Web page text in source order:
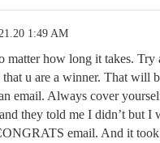
1:49 AM
matter how long it takes. Try
that u are a winner. That will
email. Always cover
they told me I didn’t but I
email. And it